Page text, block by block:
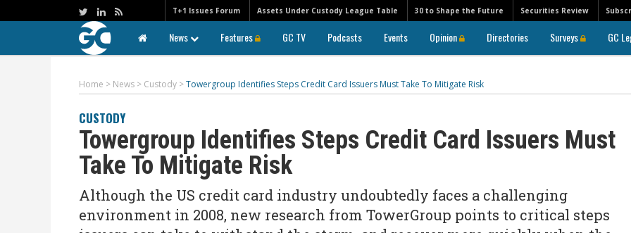
T+1 Issues Forum Assets Under Custody League Table 30 to Shape the Future Securities Review
News Features GC TV Podcasts Events Opinion Directories Surveys GC
Home > News > Custody >Towergroup Identifies Steps Credit Card Issuers Must Take To Mitigate Risk
CUSTODY
Towergroup Identifies Steps Credit Card Issuers Must
Take To Mitigate Risk
Although the US credit card industry undoubtedly faces a challenging
environment in 2008, new research from TowerGroup points to critical steps